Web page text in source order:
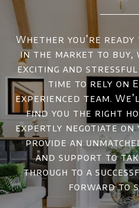
Whether you’re
in the market to buy,
exciting and stressful
time to rely on
experienced team.
find you the right
expertly negotiate
provide an
and support to
through to a
forward to